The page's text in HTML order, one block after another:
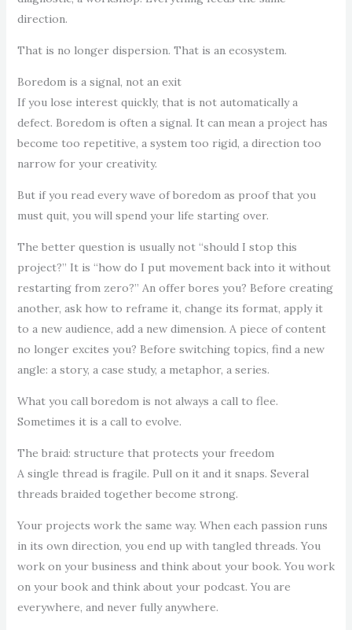
direction.
That is no longer dispersion. That is an ecosystem.
Boredom is a signal, not an exit
If you lose interest quickly, that is not automatically a
defect. Boredom is often a signal. It can mean a project has
become too repetitive, a system too rigid, a direction too
narrow for your creativity.
But if you read every wave of boredom as proof that you
must quit, you will spend your life starting over.
The better question is usually not “should I stop this
project?” It is “how do I put movement back into it without
restarting from zero?” An offer bores you? Before creating
another, ask how to reframe it, change its format, apply it
to a new audience, add a new dimension. A piece of content
no longer excites you? Before switching topics, find a new
angle: a story, a case study, a metaphor, a series.
What you call boredom is not always a call to flee.
Sometimes it is a call to evolve.
The braid: structure that protects your freedom
A single thread is fragile. Pull on it and it snaps. Several
threads braided together become strong.
Your projects work the same way. When each passion runs
in its own direction, you end up with tangled threads. You
work on your business and think about your book. You work
on your book and think about your podcast. You are
everywhere, and never fully anywhere.